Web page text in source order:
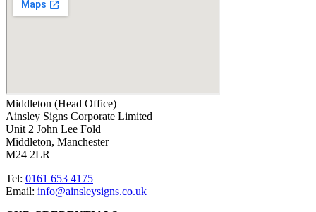
Middleton (Head Office)
Ainsley Signs Corporate Limited
Unit 2 John Lee Fold
Middleton, Manchester
M24 2LR
Tel: 0161 653 4175
Email: info@ainsleysigns.co.uk